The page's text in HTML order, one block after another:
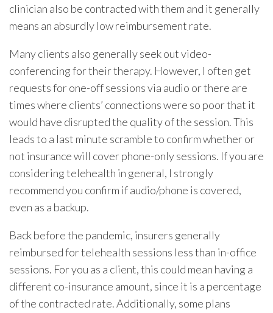
clinician also be contracted with them and it generally
means an absurdly low reimbursement rate.
Many clients also generally seek out video-
conferencing for their therapy. However, I often get
requests for one-off sessions via audio or there are
times where clients’ connections were so poor that it
would have disrupted the quality of the session. This
leads to a last minute scramble to confirm whether or
not insurance will cover phone-only sessions. If you are
considering telehealth in general, I strongly
recommend you confirm if audio/phone is covered,
even as a backup.
Back before the pandemic, insurers generally
reimbursed for telehealth sessions less than in-office
sessions. For you as a client, this could mean having a
different co-insurance amount, since it is a percentage
of the contracted rate. Additionally, some plans